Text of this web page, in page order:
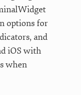
options for
and
iOS with
when